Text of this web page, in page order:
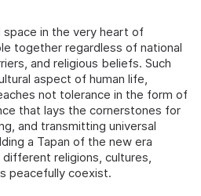
space in the very heart of
together regardless of national
and religious beliefs. Such
aspect of human life,
not tolerance in the form of
that lays the cornerstones for
and transmitting universal
a Tapan of the new era
religions, cultures,
peacefully coexist.